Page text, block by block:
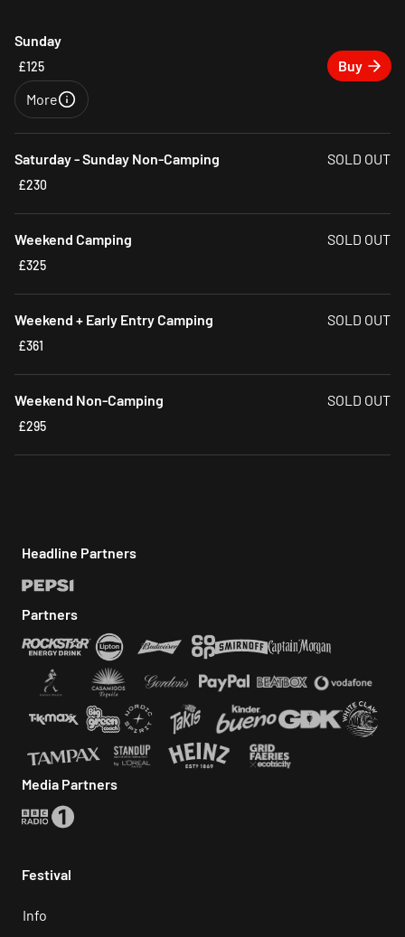
Sunday
£125
Buy
More
Close
Saturday - Sunday Non-Camping SOLD OUT
£230
Weekend Camping SOLD OUT
£325
Weekend + Early Entry Camping SOLD OUT
£361
Weekend Non-Camping SOLD OUT
£295
Headline Partners
Partners
Media Partners
Festival
Info